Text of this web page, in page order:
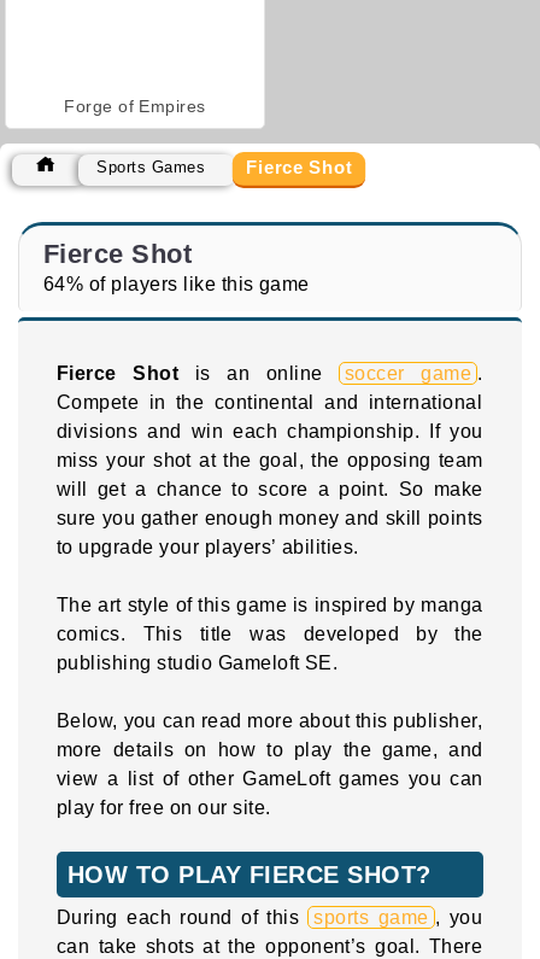
Forge of Empires
Sports Games Fierce Shot
Fierce Shot
64% of players like this game
Fierce Shot is an online soccer game .
Compete in the continental and international
divisions and win each championship. If you
miss your shot at the goal, the opposing team
will get a chance to score a point. So make
sure you gather enough money and skill points
to upgrade your players’ abilities.
The art style of this game is inspired by manga
comics. This title was developed by the
publishing studio Gameloft SE.
Below, you can read more about this publisher,
more details on how to play the game, and
view a list of other GameLoft games you can
play for free on our site.
HOW TO PLAY FIERCE SHOT?
During each round of this sports game , you
can take shots at the opponent’s goal. There